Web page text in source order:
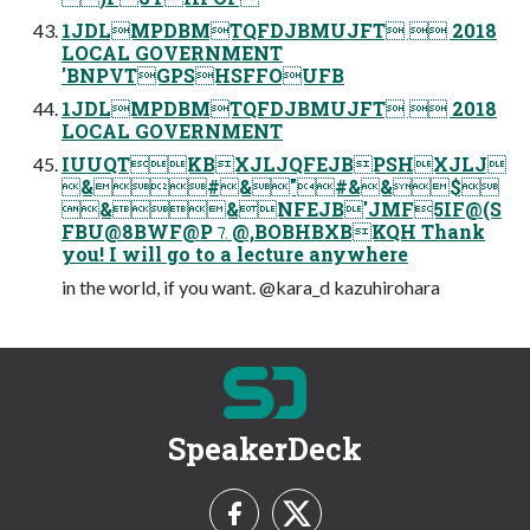
1JDLMPDBMTQFDJBMUJFT  2018
LOCAL GOVERNMENT
'BNPVTGPSHSFFOUFB
1JDLMPDBMTQFDJBMUJFT  2018
LOCAL GOVERNMENT
IUUQTKBXJLJQFEJBPSHXJLJ
&#&"#&&$
&&NFEJB'JMF5IF@(S
FBU@8BWF@P⒎@,BOBHBXBKQH Thank
you! I will go to a lecture anywhere
in the world, if you want. @kara_d kazuhirohara
SpeakerDeck